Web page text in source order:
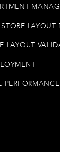
LAYOUT
LAYOUT
PERFORMANCE